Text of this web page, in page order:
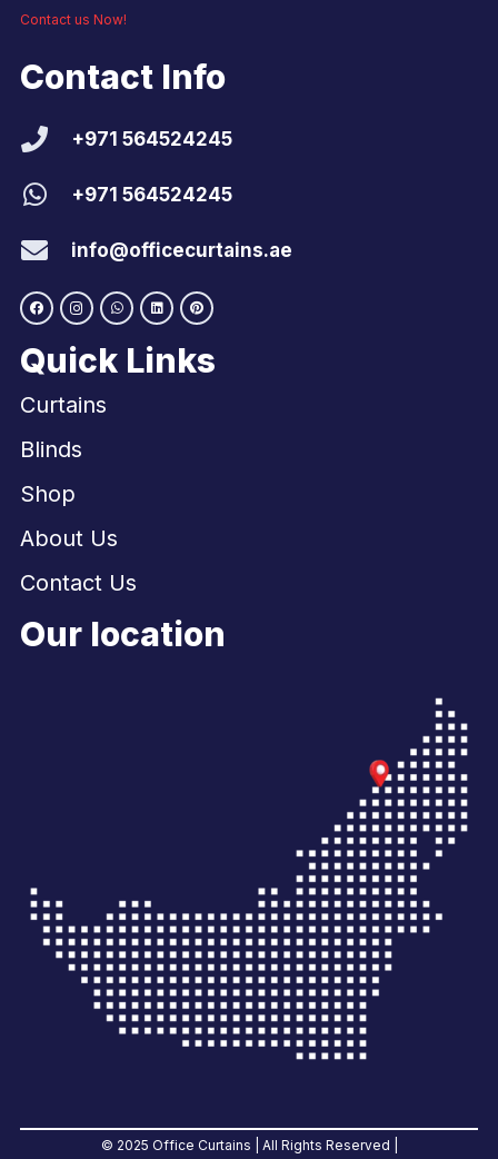
Contact us Now!
Contact Info
+971 564524245
+971 564524245
info@officecurtains.ae
Quick Links
Curtains
Blinds
Shop
About Us
Contact Us
Our location
© 2025 Office Curtains | All Rights Reserved |